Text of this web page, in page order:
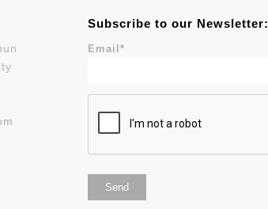
Subscribe to our Newsletter:
Email*